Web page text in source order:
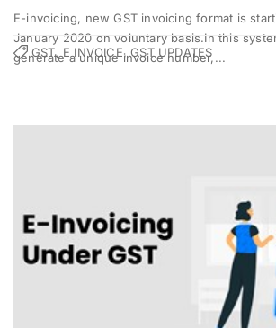
E-invoicing, new GST invoicing format is
January 2020 on voluntary basis.In this
generate a unique invoice number,...
GST, E INVOICE, GST UPDATES